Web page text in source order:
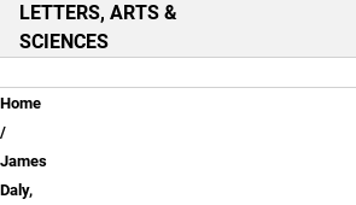
LETTERS, ARTS &
SCIENCES
Breadcrumb
Home
James
Daly,